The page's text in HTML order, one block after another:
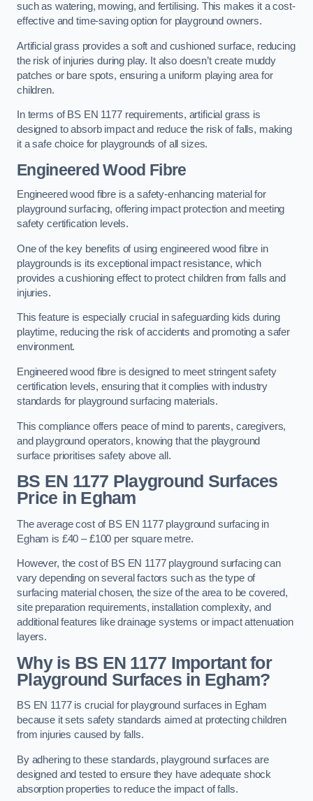
such as watering, mowing, and fertilising. This makes it a cost-
effective and time-saving option for playground owners.
Artificial grass provides a soft and cushioned surface, reducing
the risk of injuries during play. It also doesn’t create muddy
patches or bare spots, ensuring a uniform playing area for
children.
In terms of BS EN 1177 requirements, artificial grass is
designed to absorb impact and reduce the risk of falls, making
it a safe choice for playgrounds of all sizes.
Engineered Wood Fibre
Engineered wood fibre is a safety-enhancing material for
playground surfacing, offering impact protection and meeting
safety certification levels.
One of the key benefits of using engineered wood fibre in
playgrounds is its exceptional impact resistance, which
provides a cushioning effect to protect children from falls and
injuries.
This feature is especially crucial in safeguarding kids during
playtime, reducing the risk of accidents and promoting a safer
environment.
Engineered wood fibre is designed to meet stringent safety
certification levels, ensuring that it complies with industry
standards for playground surfacing materials.
This compliance offers peace of mind to parents, caregivers,
and playground operators, knowing that the playground
surface prioritises safety above all.
BS EN 1177 Playground Surfaces
Price in Egham
The average cost of BS EN 1177 playground surfacing in
Egham is £40 – £100 per square metre.
However, the cost of BS EN 1177 playground surfacing can
vary depending on several factors such as the type of
surfacing material chosen, the size of the area to be covered,
site preparation requirements, installation complexity, and
additional features like drainage systems or impact attenuation
layers.
Why is BS EN 1177 Important for
Playground Surfaces in Egham?
BS EN 1177 is crucial for playground surfaces in Egham
because it sets safety standards aimed at protecting children
from injuries caused by falls.
By adhering to these standards, playground surfaces are
designed and tested to ensure they have adequate shock
absorption properties to reduce the impact of falls.